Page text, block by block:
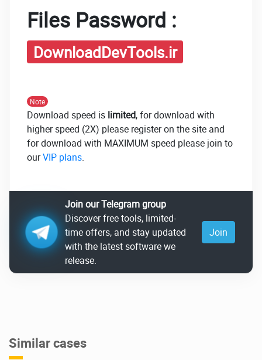
Files Password :
DownloadDevTools.ir
Note
Download speed is limited, for download with
higher speed (2X) please register on the site and
for download with MAXIMUM speed please join to
ourVIP plans.
Join our Telegram group
Discover free tools, limited-
time offers, and stay updated
with the latest software we
release.
Join
Similar cases